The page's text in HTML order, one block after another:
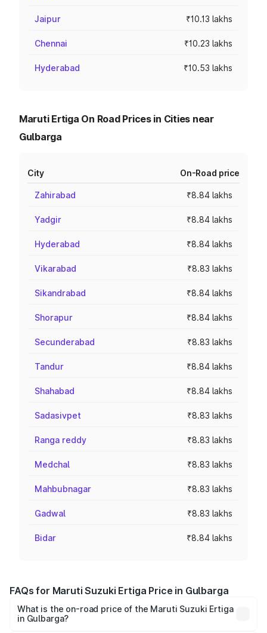
Jaipur ₹10.13 lakhs
Chennai ₹10.23 lakhs
Hyderabad ₹10.53 lakhs
Maruti Ertiga On Road Prices in Cities near
Gulbarga
City On-Road price
Zahirabad ₹8.84 lakhs
Yadgir ₹8.84 lakhs
Hyderabad ₹8.84 lakhs
Vikarabad ₹8.83 lakhs
Sikandrabad ₹8.84 lakhs
Shorapur ₹8.84 lakhs
Secunderabad ₹8.83 lakhs
Tandur ₹8.84 lakhs
Shahabad ₹8.84 lakhs
Sadasivpet ₹8.83 lakhs
Ranga reddy ₹8.83 lakhs
Medchal ₹8.83 lakhs
Mahbubnagar ₹8.83 lakhs
Gadwal ₹8.83 lakhs
Bidar ₹8.84 lakhs
FAQs for Maruti Suzuki Ertiga Price in Gulbarga
What is the on-road price of the Maruti Suzuki Ertiga
in Gulbarga?